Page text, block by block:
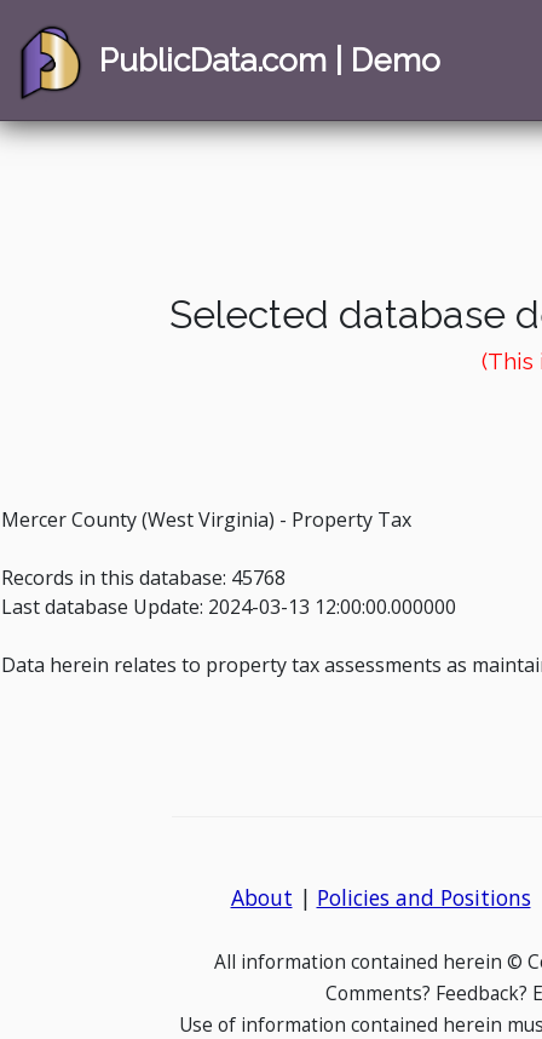
PublicData.com | Demo
Selected database
(This
Mercer County (West Virginia) - Property Tax
Records in this database: 45768
Last database Update: 2024-03-13 12:00:00.000000
Data herein relates to property tax assessments as
About | Policies and Positions
All information contained herein ©
Comments? Feedback?
Use of information contained herein